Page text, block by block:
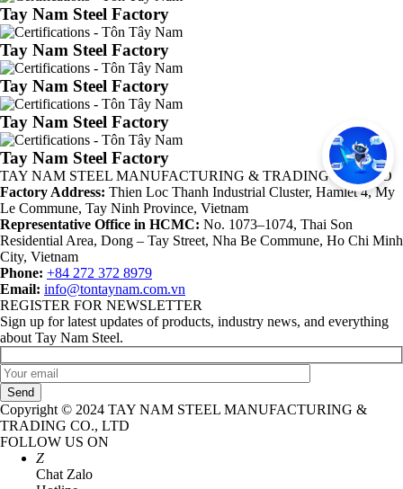
Tay Nam Steel Factory
Tay Nam Steel Factory
Tay Nam Steel Factory
Tay Nam Steel Factory
Tay Nam Steel Factory
TAY NAM STEEL MANUFACTURING & TRADING CO., LTD
Factory Address: Thien Loc Thanh Industrial Cluster, Hamlet 4, My
Le Commune, Tay Ninh Province, Vietnam
Representative Office in HCMC: No. 1073–1074, Thai Son
Residential Area, Dong – Tay Street, Nha Be Commune, Ho Chi Minh
City, Vietnam
Phone: +84 272 372 8979
Email: info@tontaynam.com.vn
REGISTER FOR NEWSLETTER
Sign up for latest updates of products, industry news, and everything
about Tay Nam Steel.
Send
Copyright © 2024 TAY NAM STEEL MANUFACTURING &
TRADING CO., LTD
FOLLOW US ON
Z
Chat Zalo